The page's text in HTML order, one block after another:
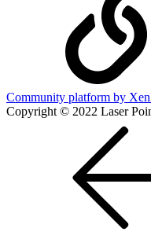
Community platform by
Copyright © 2022 Laser